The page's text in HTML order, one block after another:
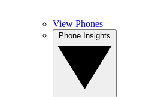
View Phones